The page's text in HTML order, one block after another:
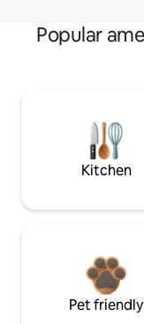
Popular
Kitchen
Pet friendly